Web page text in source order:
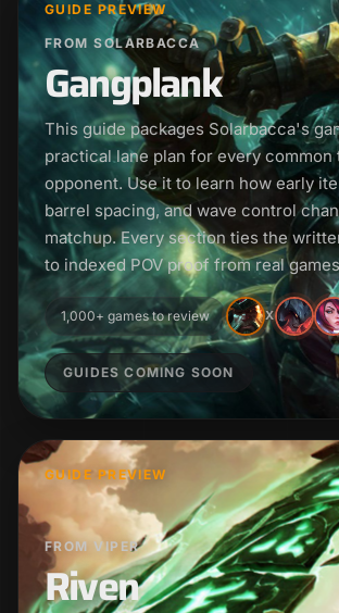
GUIDE PREVIEW
FROM SOLARBACCA
Gangplank
This guide packages Solarbacca's
practical lane plan for every common
opponent. Use it to learn how early
barrel spacing, and wave control
matchup. Every section ties the
to indexed POV proof from real
1,000+ games to review X
GUIDES COMING SOON
GUIDE PREVIEW
FROM VIPER
Riven